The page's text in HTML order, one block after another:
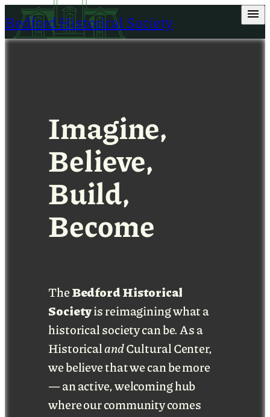
Skip
to
content
Bedford Historical Society
Imagine,
Believe,
Build,
Become
TheBedford Historical
Societyis reimagining what a
historical society can be. As a
HistoricalandCultural Center,
we believe that we can be more
— an active, welcoming hub
where our community comes